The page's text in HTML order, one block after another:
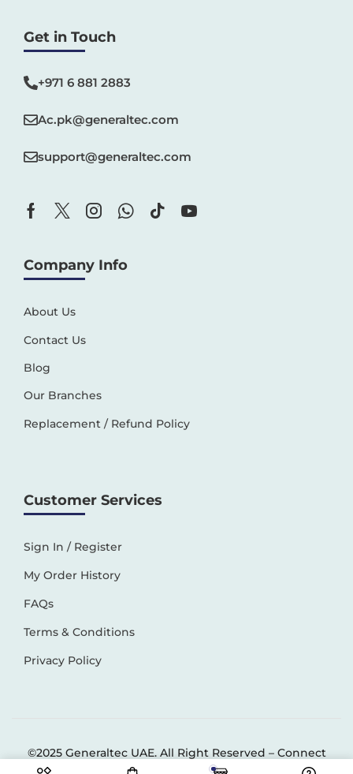
Get in Touch
+971 6 881 2883‬
Ac.pk@generaltec.com
support@generaltec.com
Company Info
About Us
Contact Us
Blog
Our Branches
Replacement / Refund Policy
Customer Services
Sign In / Register
My Order History
FAQs
Terms & Conditions
Privacy Policy
©2025 Generaltec UAE. All Right Reserved – Connect